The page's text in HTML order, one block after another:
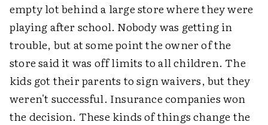
empty lot behind a large store where they were
playing after school. Nobody was getting in
trouble, but at some point the owner of the
store said it was off limits to all children. The
kids got their parents to sign waivers, but they
weren't successful. Insurance companies won
the decision. These kinds of things change the